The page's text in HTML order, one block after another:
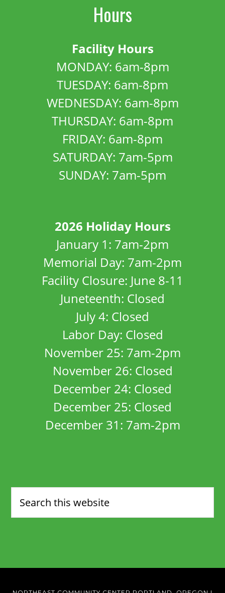
Hours
Facility Hours
MONDAY: 6am-8pm
TUESDAY: 6am-8pm
WEDNESDAY: 6am-8pm
THURSDAY: 6am-8pm
FRIDAY: 6am-8pm
SATURDAY: 7am-5pm
SUNDAY: 7am-5pm
2026 Holiday Hours
January 1: 7am-2pm
Memorial Day: 7am-2pm
Facility Closure: June 8-11
Juneteenth: Closed
July 4: Closed
Labor Day: Closed
November 25: 7am-2pm
November 26: Closed
December 24: Closed
December 25: Closed
December 31: 7am-2pm